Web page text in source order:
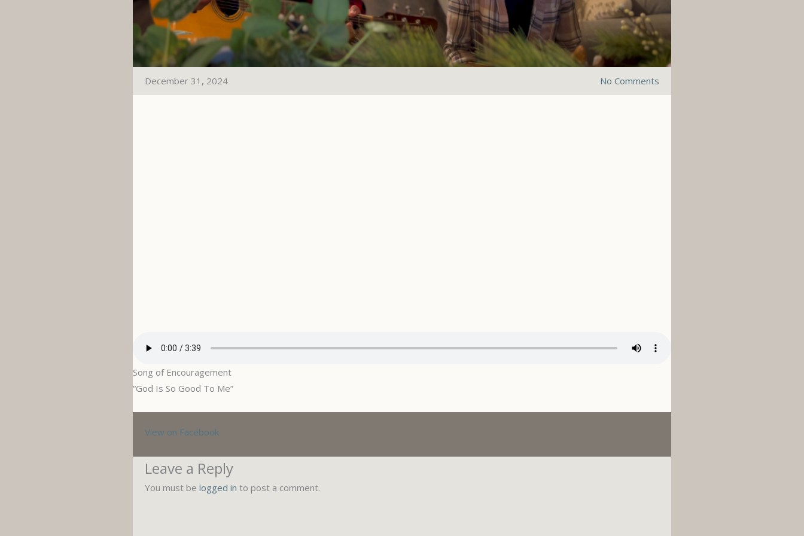
December 31, 2024 No Comments
Song of Encouragement
“God Is So Good To Me”
View on Facebook
Leave a Reply
You must be logged in to post a comment.